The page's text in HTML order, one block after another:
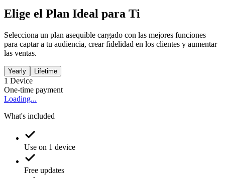
Elige el Plan Ideal para Ti
Selecciona un plan asequible cargado con las mejores funciones
para captar a tu audiencia, crear fidelidad en los clientes y aumentar
las ventas.
Yearly Lifetime
1 Device
One-time payment
Loading...
What's included
Use on 1 device
Free updates